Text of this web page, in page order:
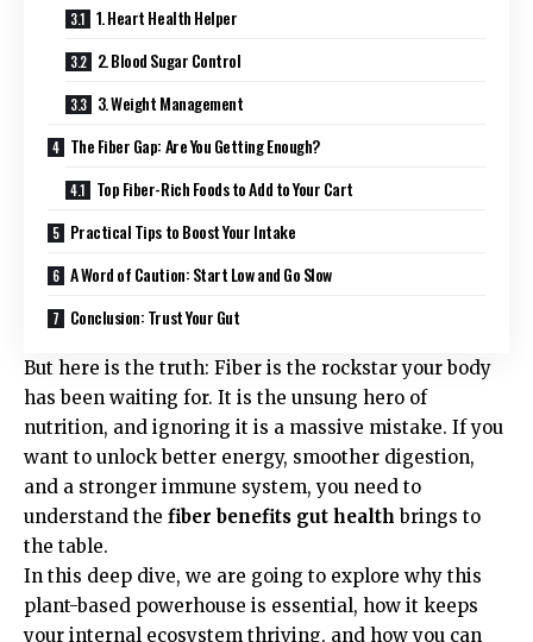
1. Heart Health Helper
2. Blood Sugar Control
3. Weight Management
The Fiber Gap: Are You Getting Enough?
Top Fiber-Rich Foods to Add to Your Cart
Practical Tips to Boost Your Intake
A Word of Caution: Start Low and Go Slow
Conclusion: Trust Your Gut
But here is the truth: Fiber is the rockstar your body
has been waiting for. It is the unsung hero of
nutrition, and ignoring it is a massive mistake. If you
want to unlock better energy, smoother digestion,
and a stronger immune system, you need to
understand the fiber benefits gut health brings to
the table.
In this deep dive, we are going to explore why this
plant-based powerhouse is essential, how it keeps
your internal ecosystem thriving, and how you can